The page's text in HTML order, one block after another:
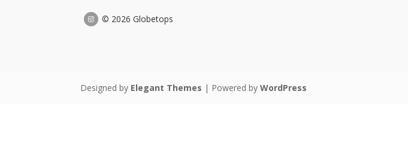
© 2026 Globetops
Designed by Elegant Themes | Powered byWordPress